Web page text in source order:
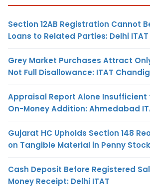
Section 12AB Registration Cannot
Loans to Related Parties: Delhi ITAT
Grey Market Purchases Attract
Not Full Disallowance: ITAT
Appraisal Report Alone Insufficient
On-Money Addition: Ahmedabad
Gujarat HC Upholds Section 148
on Tangible Material in Penny
Cash Deposit Before Registered
Money Receipt: Delhi ITAT